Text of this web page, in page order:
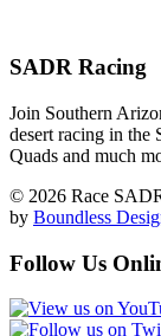
SADR Racing
Join Southern
desert racing in
Quads and much
© 2026 Race
by Boundless
Follow Us